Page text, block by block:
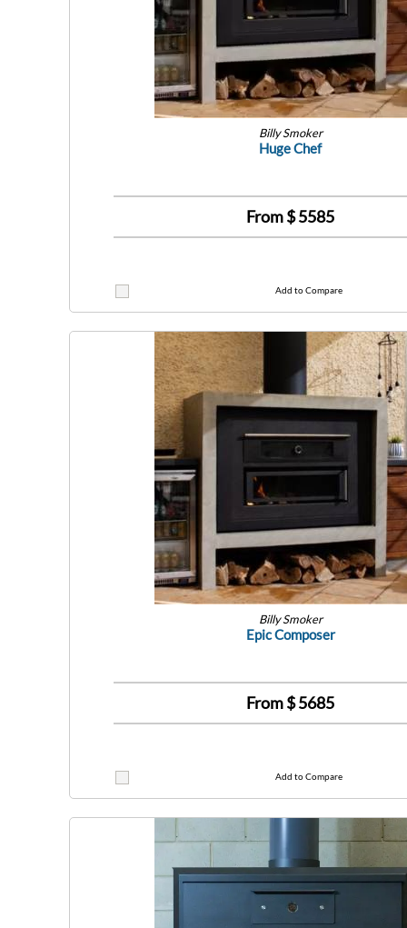
Billy Smoker
Huge Chef
From $5585
Add to Compare
Billy Smoker
Epic Composer
From $5685
Add to Compare